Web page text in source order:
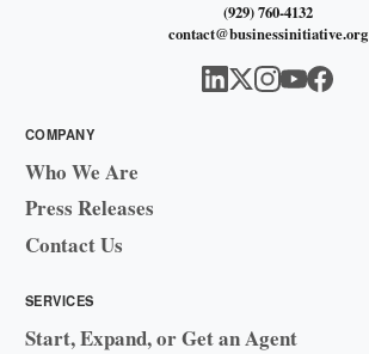
(929) 760-4132
contact@businessinitiative.org
COMPANY
Who We Are
Press Releases
Contact Us
SERVICES
Start, Expand, or Get an Agent